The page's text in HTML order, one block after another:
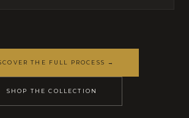
THE FULL PROCESS →
SHOP THE COLLECTION